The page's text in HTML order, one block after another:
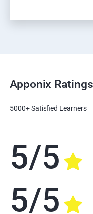
Apponix Ratings
5000+ Satisfied Learners
5/5
5/5